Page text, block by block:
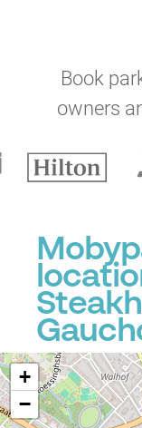
Book
owners
+
−